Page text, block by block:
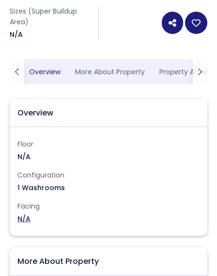
Sizes (Super Buildup
Area)
N/A
Overview More About Property Property
Overview
Floor
N/A
Configuration
1 Washrooms
Facing
N/A
More About Property